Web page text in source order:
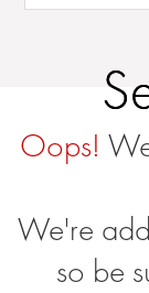
Oops!
We're
so be